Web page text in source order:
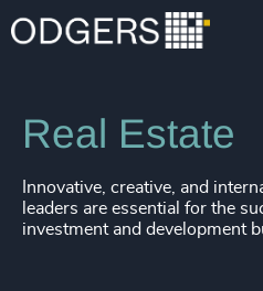
Industries Industrial
Real Estate
Innovative, creative, and
leaders are essential for the
investment and development